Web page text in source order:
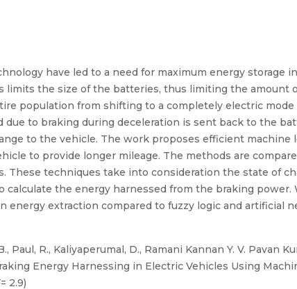
have led to a need for maximum energy storage
limits the size of the batteries, thus limiting the amount
population from shifting to a completely electric
to braking during deceleration is sent back to the
to the vehicle. The work proposes efficient
to provide longer mileage. The methods are
These techniques take into consideration the state of
calculate the energy harnessed from the braking
energy extraction compared to fuzzy logic and artificial
Paul, R., Kaliyaperumal, D., Ramani Kannan Y. V. Pavan
Energy Harnessing in Electric Vehicles Using
2.9)